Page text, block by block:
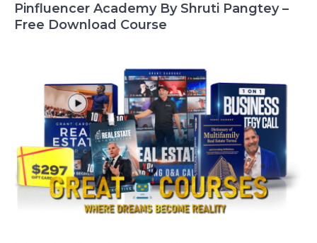
Pinfluencer Academy By Shruti Pangtey –
Free Download Course